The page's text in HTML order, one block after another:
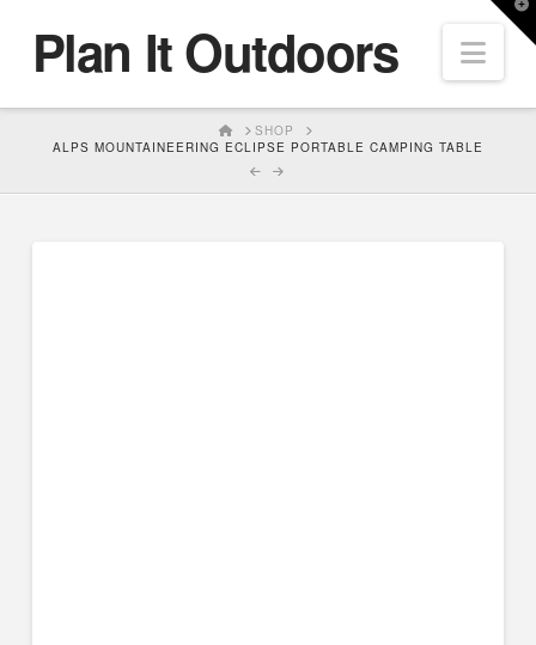
Plan It Outdoors
HOMESHOP
ALPS MOUNTAINEERING ECLIPSE PORTABLE CAMPING TABLE